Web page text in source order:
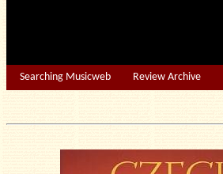
Searching Musicweb Review Archive